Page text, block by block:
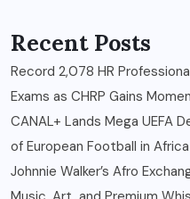
Recent Posts
Record 2,078 HR
Exams as CHRP Gains
CANAL+ Lands Mega UEFA
of European Football in Africa
Johnnie Walker’s Afro